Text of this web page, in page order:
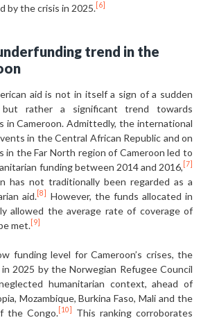
by the crisis in 2025. [6]
trend in the
aid is not in itself a sign of a sudden
but rather a significant trend towards
in Cameroon. Admittedly, the internation­al
in the Central African Republic and on
in the Far North region of Cameroon led to
funding between 2014 and 2016, [7]
has not traditionally been regarded as a
aid. [8]
However, the funds allocated in
allowed the average rate of cover­age of
met. [9]
funding level for Cameroon’s crises, the
2025 by the Norwegian Refugee Council
humanitarian context, ahead of
Mozambique, Burkina Faso, Mali and the
the Congo. [10]
This rank­ing corroborates